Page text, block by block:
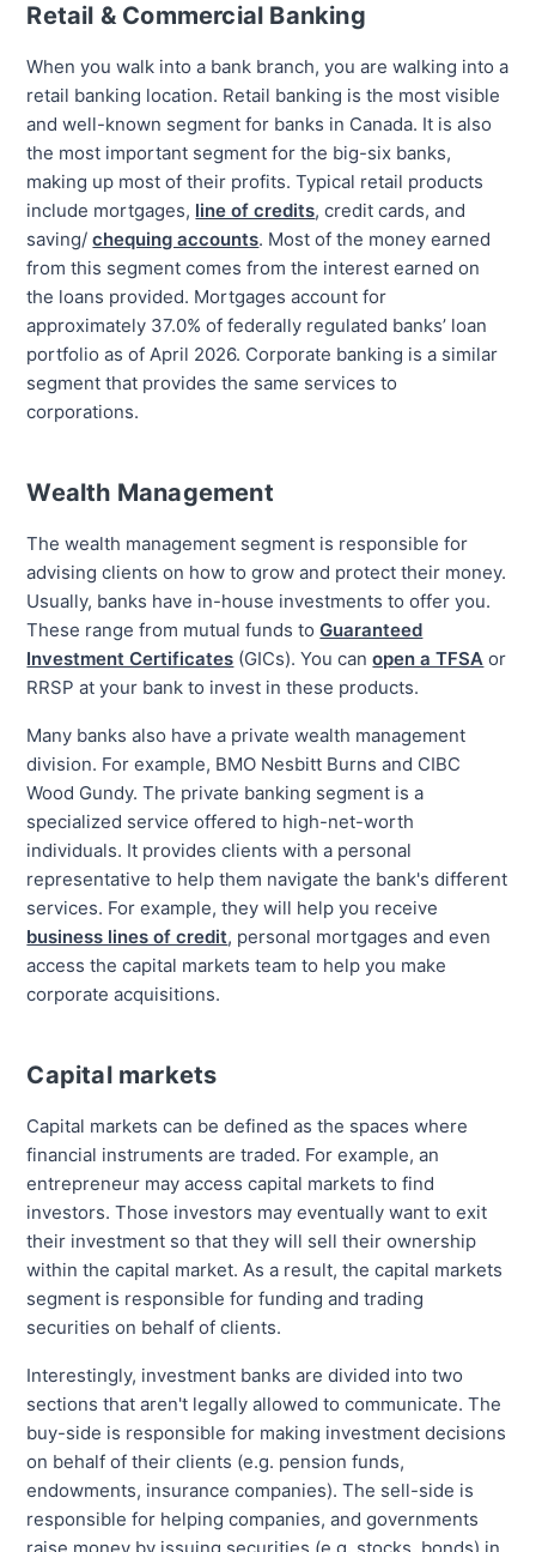
Retail & Commercial Banking
When you walk into a bank branch, you are walking into a
retail banking location. Retail banking is the most visible
and well-known segment for banks in Canada. It is also
the most important segment for the big-six banks,
making up most of their profits. Typical retail products
include mortgages, line of credits, credit cards, and
saving/ chequing accounts. Most of the money earned
from this segment comes from the interest earned on
the loans provided. Mortgages account for
approximately 37.0% of federally regulated banks’ loan
portfolio as of April 2026. Corporate banking is a similar
segment that provides the same services to
corporations.
Wealth Management
The wealth management segment is responsible for
advising clients on how to grow and protect their money.
Usually, banks have in-house investments to offer you.
These range from mutual funds to Guaranteed
Investment Certificates (GICs). You can open a TFSA or
RRSP at your bank to invest in these products.
Many banks also have a private wealth management
division. For example, BMO Nesbitt Burns and CIBC
Wood Gundy. The private banking segment is a
specialized service offered to high-net-worth
individuals. It provides clients with a personal
representative to help them navigate the bank's different
services. For example, they will help you receive
business lines of credit, personal mortgages and even
access the capital markets team to help you make
corporate acquisitions.
Capital markets
Capital markets can be defined as the spaces where
financial instruments are traded. For example, an
entrepreneur may access capital markets to find
investors. Those investors may eventually want to exit
their investment so that they will sell their ownership
within the capital market. As a result, the capital markets
segment is responsible for funding and trading
securities on behalf of clients.
Interestingly, investment banks are divided into two
sections that aren't legally allowed to communicate. The
buy-side is responsible for making investment decisions
on behalf of their clients (e.g. pension funds,
endowments, insurance companies). The sell-side is
responsible for helping companies, and governments